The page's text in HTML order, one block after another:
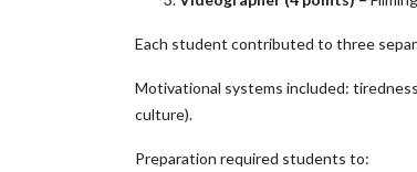
Each student contributed to three
Motivational systems included:
culture).
Preparation required students to: